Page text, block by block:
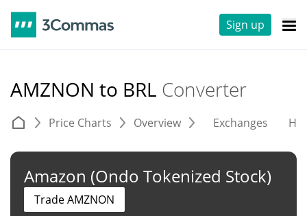
Sign up
AMZNON to BRL Converter
Price Charts Overview Exchanges
Amazon (Ondo Tokenized Stock)
Trade AMZNON